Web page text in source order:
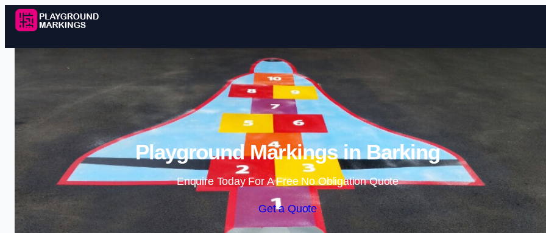
Skip to content
Playground Markings in Barking
Enquire Today For A Free No Obligation Quote
Get a Quote